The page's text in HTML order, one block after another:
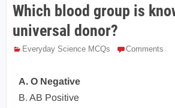
Which blood group is
universal donor?
Everyday Science MCQs Comments
A. O Negative
B. AB Positive